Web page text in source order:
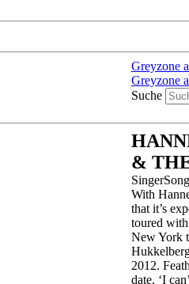
Greyzone
Greyzone
Suche
&
With
that it’s
toured
New York
2012.
date. ‘I